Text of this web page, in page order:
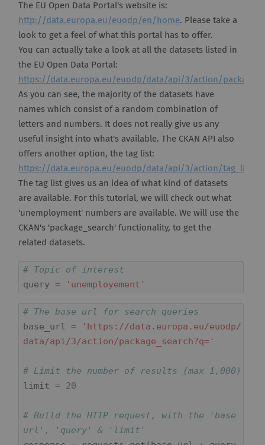
The EU Open Data Portal's website is:
http://data.europa.eu/euodp/en/home. Please take a
look to get a feel of what this portal has to offer.
You can actually take a look at all the datasets listed in
the EU Open Data Portal:
https://data.europa.eu/euodp/data/api/3/action/
As you can see, the majority of the datasets have
names which consist of a random combination of
letters and numbers. It does not really give us any
useful insight into what's available. The CKAN API also
offers another option, the tag list:
https://data.europa.eu/euodp/data/api/3/action/tag_list
The tag list gives us an idea of what kind of datasets
are available. For this tutorial, we will check out what
'unemployment' numbers are available. We will use the
CKAN's 'package_search' functionality, to get the
related datasets.
# Topic of interest
query
= 'unemployement'
# The base url for search queries
base_url
=
'https://data.europa.eu/euodp/
data/api/3/action/package_search?q='
# Limit the number of results (max 1,000)
limit
= 20
# Build the HTTP request, with the 'base
url', 'query' & 'limit'